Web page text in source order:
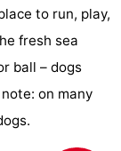
to run, play,
fresh sea
ball – dogs
on many